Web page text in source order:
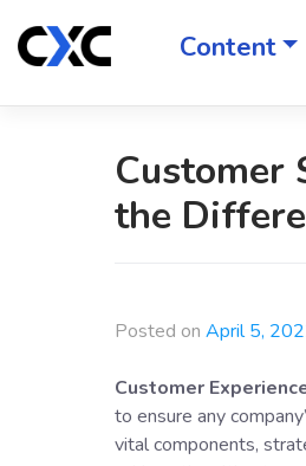
content
Content
Customer
the
Posted on April 5,
Customer
to ensure any
vital components,